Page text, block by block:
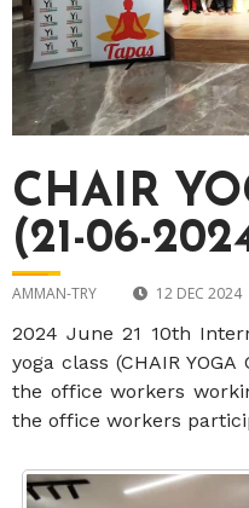
CHAIR
(21-06-
AMMAN-TRY 12 DEC 2024
2024 June 21 10th
yoga class (CHAIR
the office workers
the office workers